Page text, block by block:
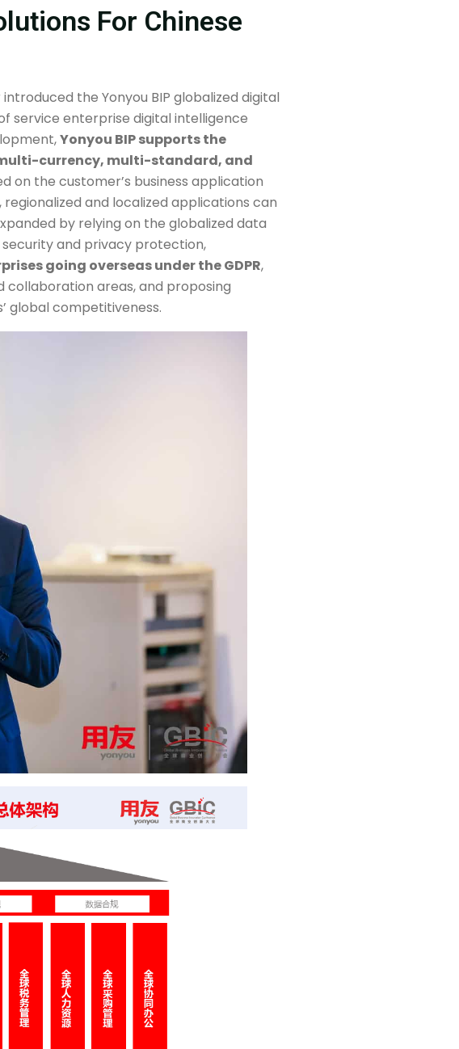
For Chinese
the Yonyou BIP globalized digital
service enterprise digital intelligence
Yonyou BIP supports the
currency, multi-standard, and
on the customer’s business application
and localized applications can
by relying on the globalized data
and privacy protection,
going overseas under the GDPR,
collaboration areas, and proposing
global competitiveness.